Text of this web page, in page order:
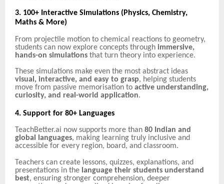
3. 100+ Interactive Simulations (Physics, Chemistry,
Maths & More)
From projectile motion to chemical reactions to geometry,
students can now explore concepts through immersive,
hands-on simulations that turn theory into experience.
These simulations make even the most abstract ideas
visual, interactive, and easy to grasp, helping students
move from passive memorisation to active understanding,
curiosity, and real-world application.
4. Support for 80+ Languages
TeachBetter.ai now supports more than 80 Indian and
global languages, making learning truly inclusive and
accessible for every region, board, and classroom.
Teachers can create lessons, quizzes, explanations, and
presentations in the language their students understand
best, ensuring stronger comprehension, deeper